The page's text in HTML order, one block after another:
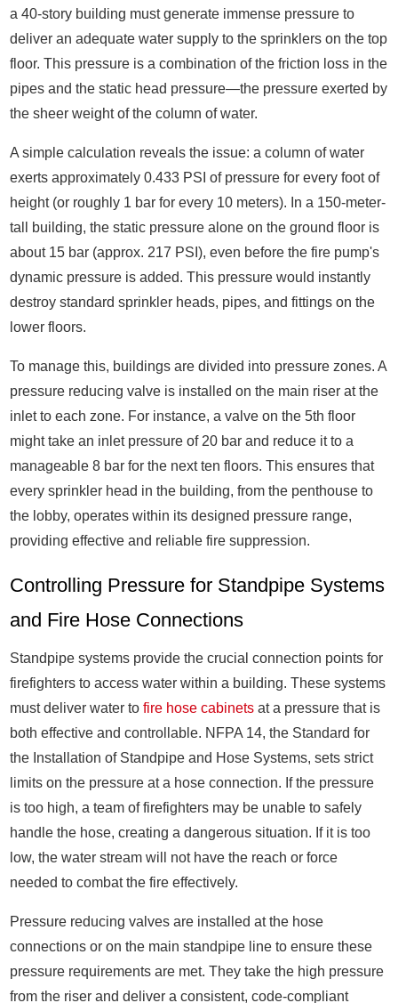
a 40-story building must generate immense pressure to
deliver an adequate water supply to the sprinklers on the top
floor. This pressure is a combination of the friction loss in the
pipes and the static head pressure—the pressure exerted by
the sheer weight of the column of water.
A simple calculation reveals the issue: a column of water
exerts approximately 0.433 PSI of pressure for every foot of
height (or roughly 1 bar for every 10 meters). In a 150-meter-
tall building, the static pressure alone on the ground floor is
about 15 bar (approx. 217 PSI), even before the fire pump's
dynamic pressure is added. This pressure would instantly
destroy standard sprinkler heads, pipes, and fittings on the
lower floors.
To manage this, buildings are divided into pressure zones. A
pressure reducing valve is installed on the main riser at the
inlet to each zone. For instance, a valve on the 5th floor
might take an inlet pressure of 20 bar and reduce it to a
manageable 8 bar for the next ten floors. This ensures that
every sprinkler head in the building, from the penthouse to
the lobby, operates within its designed pressure range,
providing effective and reliable fire suppression.
Controlling Pressure for Standpipe Systems
and Fire Hose Connections
Standpipe systems provide the crucial connection points for
firefighters to access water within a building. These systems
must deliver water tofire hose cabinets at a pressure that is
both effective and controllable. NFPA 14, the Standard for
the Installation of Standpipe and Hose Systems, sets strict
limits on the pressure at a hose connection. If the pressure
is too high, a team of firefighters may be unable to safely
handle the hose, creating a dangerous situation. If it is too
low, the water stream will not have the reach or force
needed to combat the fire effectively.
Pressure reducing valves are installed at the hose
connections or on the main standpipe line to ensure these
pressure requirements are met. They take the high pressure
from the riser and deliver a consistent, code-compliant